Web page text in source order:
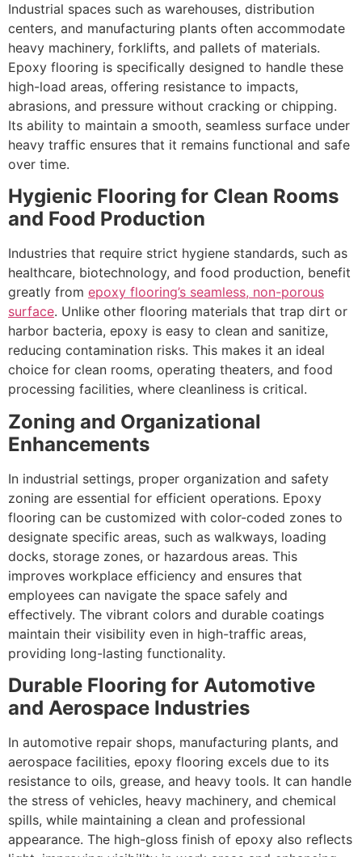
Industrial spaces such as warehouses, distribution
centers, and manufacturing plants often accommodate
heavy machinery, forklifts, and pallets of materials.
Epoxy flooring is specifically designed to handle these
high-load areas, offering resistance to impacts,
abrasions, and pressure without cracking or chipping.
Its ability to maintain a smooth, seamless surface under
heavy traffic ensures that it remains functional and safe
over time.
Hygienic Flooring for Clean Rooms
and Food Production
Industries that require strict hygiene standards, such as
healthcare, biotechnology, and food production, benefit
greatly from epoxy flooring’s seamless, non-porous
surface. Unlike other flooring materials that trap dirt or
harbor bacteria, epoxy is easy to clean and sanitize,
reducing contamination risks. This makes it an ideal
choice for clean rooms, operating theaters, and food
processing facilities, where cleanliness is critical.
Zoning and Organizational
Enhancements
In industrial settings, proper organization and safety
zoning are essential for efficient operations. Epoxy
flooring can be customized with color-coded zones to
designate specific areas, such as walkways, loading
docks, storage zones, or hazardous areas. This
improves workplace efficiency and ensures that
employees can navigate the space safely and
effectively. The vibrant colors and durable coatings
maintain their visibility even in high-traffic areas,
providing long-lasting functionality.
Durable Flooring for Automotive
and Aerospace Industries
In automotive repair shops, manufacturing plants, and
aerospace facilities, epoxy flooring excels due to its
resistance to oils, grease, and heavy tools. It can handle
the stress of vehicles, heavy machinery, and chemical
spills, while maintaining a clean and professional
appearance. The high-gloss finish of epoxy also reflects